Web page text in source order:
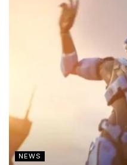
NEWS